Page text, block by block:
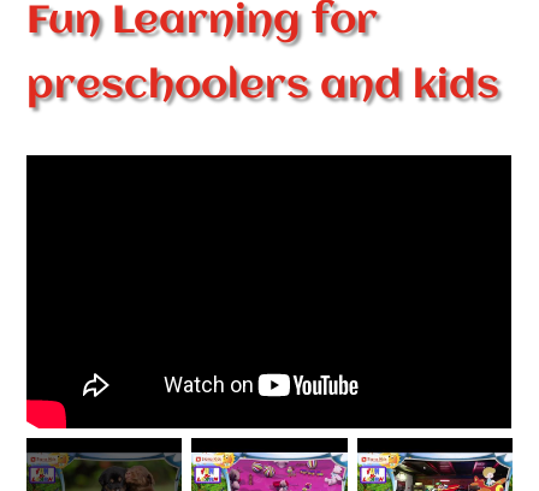
Fun Learning for
preschoolers and kids